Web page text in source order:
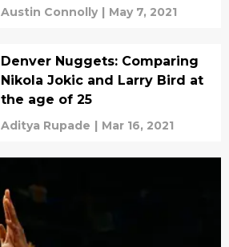
Seattle
Austin Connolly | May 7, 2021
Denver Nuggets: Comparing
Nikola Jokic and Larry Bird at
the age of 25
Aditya Rupade | Mar 16, 2021